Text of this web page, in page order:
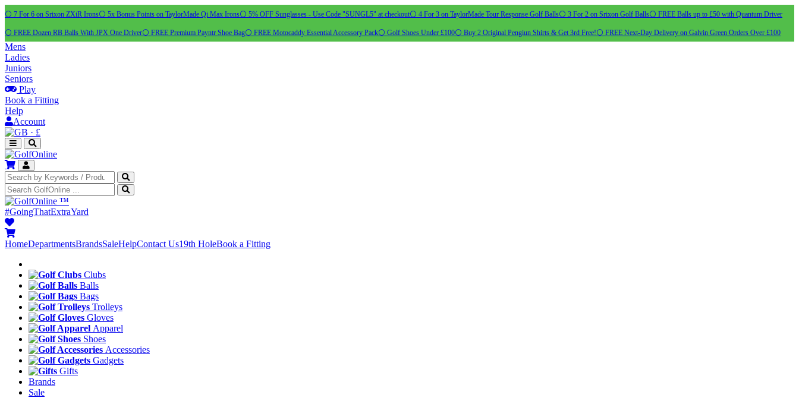
⚪ 7 For 6 on Srixon ZXiR Irons⚪ 5x Bonus Points on TaylorMade Qi Max Irons⚪ 5% OFF Sunglasses - Use Code "SUNGL5" at checkout⚪ 4 For 3 on TaylorMade Tour Response Golf Balls⚪ 3 For 2 on Srixon Golf Balls⚪ FREE Balls up to £50 with Quantum Driver
⚪ FREE Dozen RB Balls With JPX One Driver⚪ FREE Premium Payntr Shoe Bag⚪ FREE Motocaddy Essential Accessory Pack⚪ Golf Shoes Under £100⚪ Buy 2 Original Pengiun Shirts & Get 3rd Free!⚪ FREE Next-Day Delivery on Galvin Green Orders Over £100
Mens
Ladies
Juniors
Seniors
Play
Book a Fitting
Help
Account
· £
™
#GoingThatExtraYard
HomeDepartmentsBrandsSaleHelpContact Us19th HoleBook a Fitting
Clubs
Balls
Bags
Trolleys
Gloves
Apparel
Shoes
Accessories
Gadgets
Gifts
Brands
Sale